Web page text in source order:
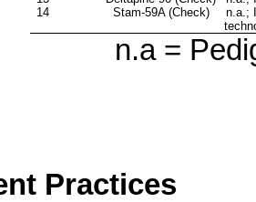
14
Stam-59A (Check) n.a.;
n.a =
Practices